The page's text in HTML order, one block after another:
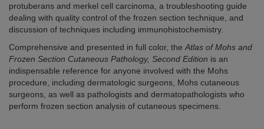
protuberans and merkel cell carcinoma, a troubleshooting guide
dealing with quality control of the frozen section technique, and
discussion of techniques including immunohistochemistry.
Comprehensive and presented in full color, the Atlas of Mohs and
Frozen Section Cutaneous Pathology, Second Edition is an
indispensable reference for anyone involved with the Mohs
procedure, including dermatologic surgeons, Mohs cutaneous
surgeons, as well as pathologists and dermatopathologists who
perform frozen section analysis of cutaneous specimens.